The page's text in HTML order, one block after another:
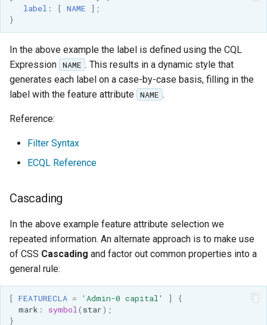
format
WFS FreeMarker
Extension
WPS Download NetCDF
WPS longitudinal profile
WPS OpenAI process
label : [ NAME
];
}
In the above example the label is defined using the CQL
Expression NAME . This results in a dynamic style that
generates each label on a case-by-case basis, filling in the
label with the feature attribute NAME .
Reference:
Filter Syntax
ECQL Reference
Cascading
In the above example feature attribute selection we
repeated information. An alternate approach is to make use
of CSS Cascading and factor out common properties into a
general rule:
[ FEATURECLA = 'Admin-0 capital' ]
{
mark : symbol( star);
}